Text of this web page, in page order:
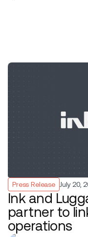
Press Release July 20,
Ink and
partner to
operations